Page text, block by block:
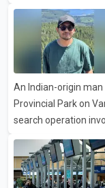
month, down 9.8 per
also 18.6 per cent
Andrew Lis, Chief
Analytics at Greater
market has
step back" over the
An Indian-origin
Provincial Park on
search operation
specialized rescue
Keshav Jindal was
the afternoon of